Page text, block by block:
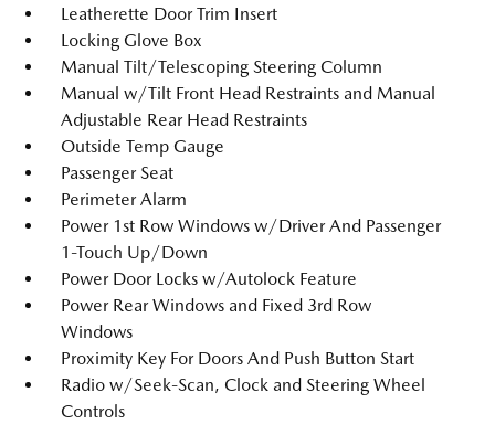
Leatherette Door Trim Insert
Locking Glove Box
Manual Tilt/Telescoping Steering Column
Manual w/Tilt Front Head Restraints and Manual
Adjustable Rear Head Restraints
Outside Temp Gauge
Passenger Seat
Perimeter Alarm
Power 1st Row Windows w/Driver And Passenger
1-Touch Up/Down
Power Door Locks w/Autolock Feature
Power Rear Windows and Fixed 3rd Row
Windows
Proximity Key For Doors And Push Button Start
Radio w/Seek-Scan, Clock and Steering Wheel
Controls